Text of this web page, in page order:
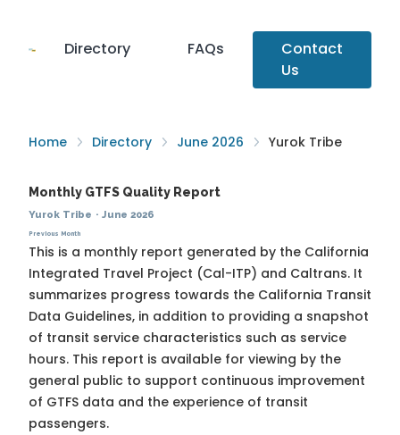
Directory FAQs
Contact
Us
Home Directory June 2026 Yurok Tribe
Monthly GTFS Quality Report
Yurok Tribe · June 2026
Previous Month
This is a monthly report generated by the California
Integrated Travel Project (Cal-ITP) and Caltrans. It
summarizes progress towards the California Transit
Data Guidelines, in addition to providing a snapshot
of transit service characteristics such as service
hours. This report is available for viewing by the
general public to support continuous improvement
of GTFS data and the experience of transit
passengers.